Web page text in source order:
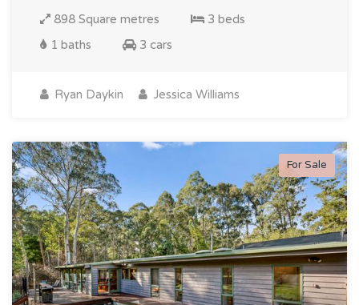
898 Square metres
3 beds
1 baths
3 cars
Ryan Daykin Jessica Williams
For Sale